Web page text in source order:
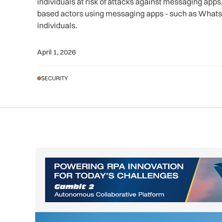
based actors using messaging apps - such as
individuals.
April 1, 2026
SECURITY